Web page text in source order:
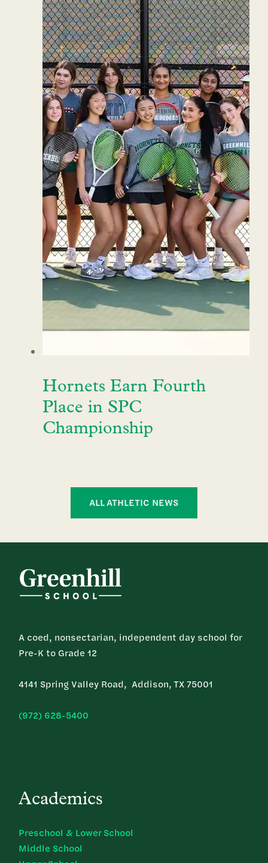
Hornets Earn Fourth
Place in SPC
Championship
ALL ATHLETIC NEWS
A coed, nonsectarian, independent day school for
Pre-K to Grade 12
4141 Spring Valley Road, Addison, TX 75001
(972) 628-5400
Academics
Preschool & Lower School
Middle School